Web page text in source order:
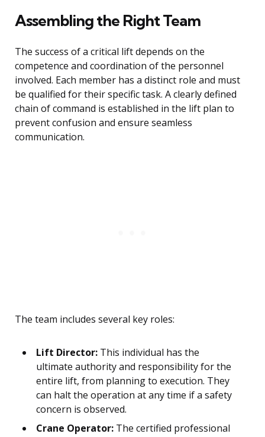
Assembling the Right Team
The success of a critical lift depends on the
competence and coordination of the personnel
involved. Each member has a distinct role and must
be qualified for their specific task. A clearly defined
chain of command is established in the lift plan to
prevent confusion and ensure seamless
communication.
The team includes several key roles:
Lift Director: This individual has the
ultimate authority and responsibility for the
entire lift, from planning to execution. They
can halt the operation at any time if a safety
concern is observed.
Crane Operator: The certified professional